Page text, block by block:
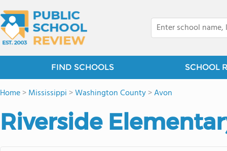
FIND SCHOOLS SCHOOL
Home>Mississippi >Washington County>Avon
Riverside